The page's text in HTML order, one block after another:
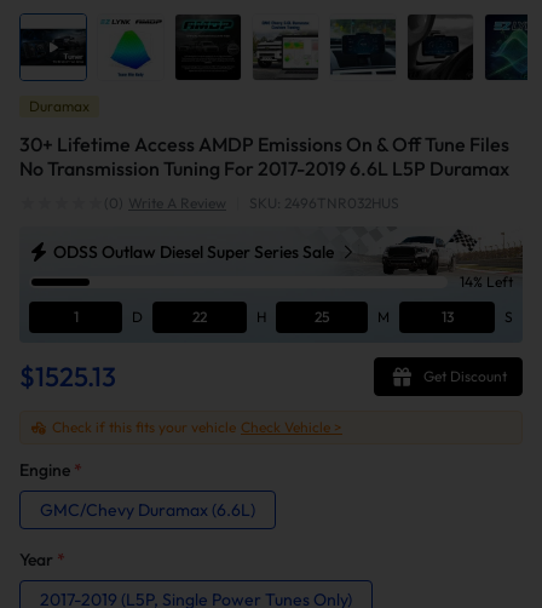
Duramax
30+ Lifetime Access AMDP Emissions On & Off Tune Files
No Transmission Tuning For 2017-2019 6.6L L5P Duramax
(0) Write A Review SKU: 2496TNR032HUS
ODSS Outlaw Diesel Super Series Sale
14% Left
1
D 22 H 25 M 12 S
$1525.13 Get Discount
Check if this fits your vehicle Check Vehicle >
Engine *
GMC/Chevy Duramax (6.6L)
Year *
2017-2019 (L5P, Single Power Tunes Only)